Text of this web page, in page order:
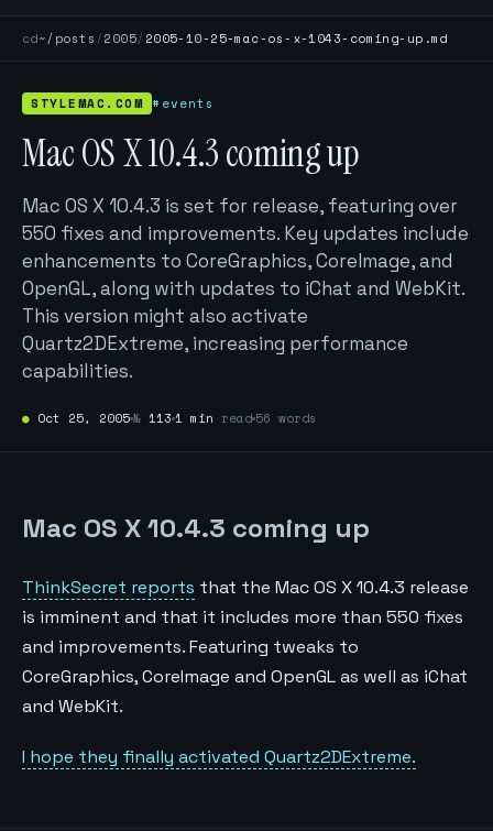
cd~/posts /2005/ 2005-10-25-mac-os-x-1043-coming-up.md
STYLEMAC.COM #events
Mac OS X 10.4.3 coming up
Mac OS X 10.4.3 is set for release, featuring over
550 fixes and improvements. Key updates include
enhancements to CoreGraphics, CoreImage, and
OpenGL, along with updates to iChat and WebKit.
This version might also activate
Quartz2DExtreme, increasing performance
capabilities.
● Oct 25, 2005№ 113 1 min read 56 words
Mac OS X 10.4.3 coming up
ThinkSecret reports that the Mac OS X 10.4.3 release
is imminent and that it includes more than 550 fixes
and improvements. Featuring tweaks to
CoreGraphics, CoreImage and OpenGL as well as iChat
and WebKit.
I hope they finally activated Quartz2DExtreme.